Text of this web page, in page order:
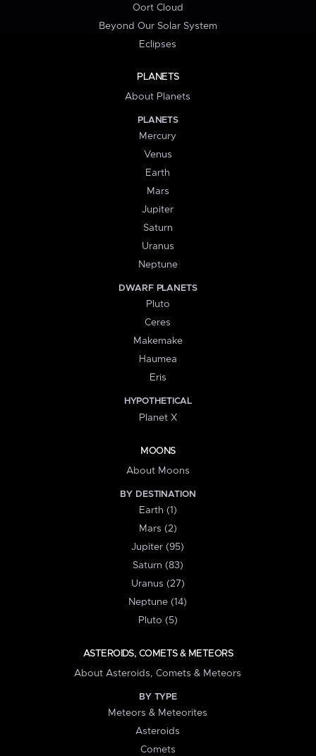
Oort Cloud
Beyond Our Solar System
Eclipses
PLANETS
About Planets
PLANETS
Mercury
Venus
Earth
Mars
Jupiter
Saturn
Uranus
Neptune
DWARF PLANETS
Pluto
Ceres
Makemake
Haumea
Eris
HYPOTHETICAL
Planet X
MOONS
About Moons
BY DESTINATION
Earth (1)
Mars (2)
Jupiter (95)
Saturn (83)
Uranus (27)
Neptune (14)
Pluto (5)
ASTEROIDS, COMETS & METEORS
About Asteroids, Comets & Meteors
BY TYPE
Meteors & Meteorites
Asteroids
Comets